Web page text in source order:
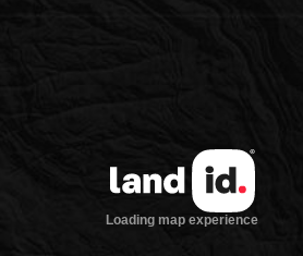
Loading map experience